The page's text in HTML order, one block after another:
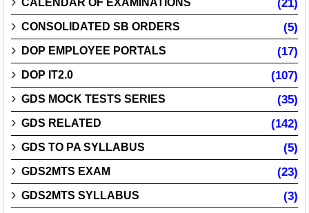
CALENDAR OF EXAMINATIONS (21)
CONSOLIDATED SB ORDERS (5)
DOP EMPLOYEE PORTALS (17)
DOP IT2.0 (107)
GDS MOCK TESTS SERIES (35)
GDS RELATED (142)
GDS TO PA SYLLABUS (5)
GDS2MTS EXAM (23)
GDS2MTS SYLLABUS (3)